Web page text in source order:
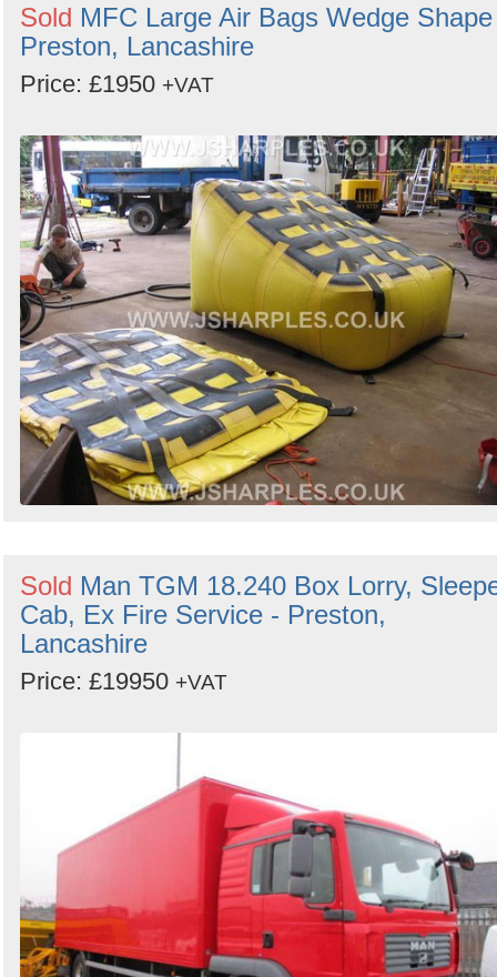
Sold MFC Large Air Bags Wedge
Preston, Lancashire
Price: £1950 +VAT
Sold Man TGM 18.240 Box Lorry,
Cab, Ex Fire Service - Preston,
Lancashire
Price: £19950 +VAT